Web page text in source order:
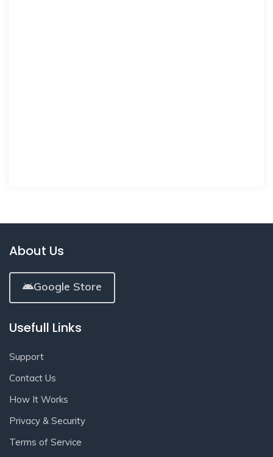
About Us
Google Store
Usefull Links
Support
Contact Us
How It Works
Privacy & Security
Terms of Service